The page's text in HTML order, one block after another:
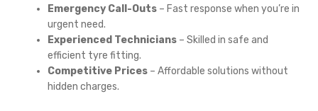
Emergency Call-Outs – Fast response when you’re in
urgent need.
Experienced Technicians – Skilled in safe and
efficient tyre fitting.
Competitive Prices – Affordable solutions without
hidden charges.